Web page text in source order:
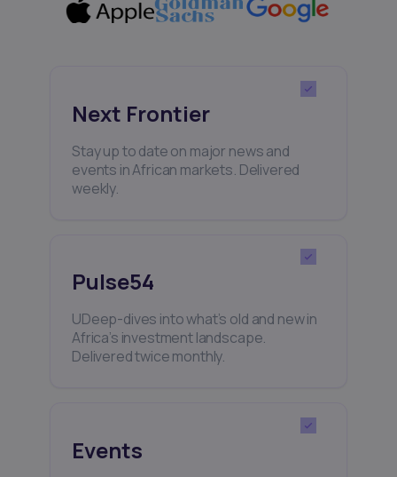
Next Frontier
Stay up to date on major news and
events in African markets. Delivered
weekly.
Pulse54
UDeep-dives into what’s old and new in
Africa’s investment landscape.
Delivered twice monthly.
Events